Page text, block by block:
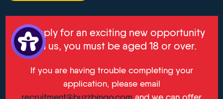
To apply for an exciting new opportunity
with us, you must be aged 18 or over.
If you are having trouble completing your
application, please email
recruitment@buzzbingo.com and we can offer